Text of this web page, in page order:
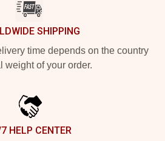
SHIPPING
time depends on the country
weight of your order.
HELP CENTER